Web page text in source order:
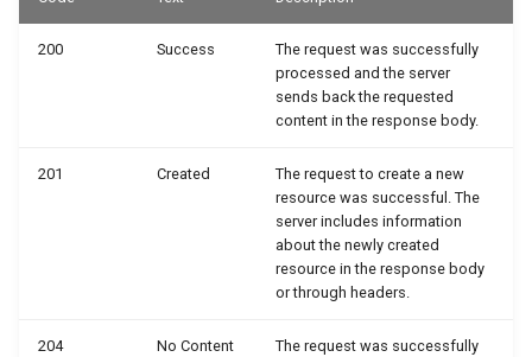
200 Success
The request was successfully
processed and the server
sends back the requested
content in the response body.
201 Created
The request to create a new
resource was successful. The
server includes information
about the newly created
resource in the response body
or through headers.
204 No Content
The request was successfully